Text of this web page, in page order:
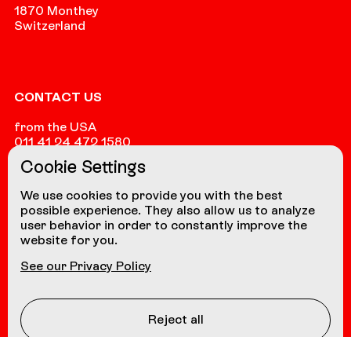
1870 Monthey
Switzerland
CONTACT US
from the USA
011 41 24 472 1580
from other countries
+41 24 472 1580
NAVIGATION
About us
Contact
Cookie Settings
We use cookies to provide you with the best
possible experience. They also allow us to analyze
user behavior in order to constantly improve the
website for you.
See our Privacy Policy
Reject all